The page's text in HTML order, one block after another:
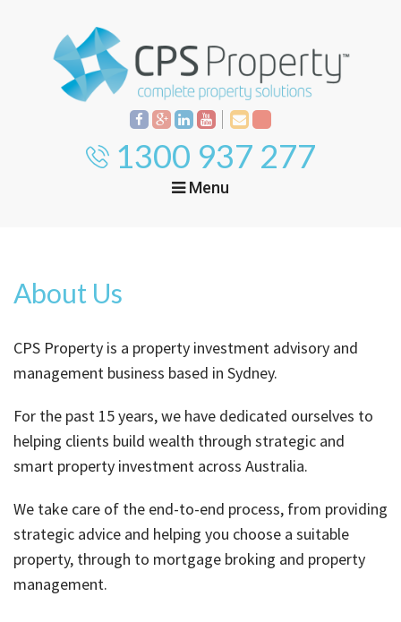
1300 937 277
Menu
Current Projects
Townhouses
Calculators
Login To Owner Portal
Tenant
Maintenance Request Form
Currently For Lease
Recently Leased
Mortgage Broking
About Us
Proven Track Record
CPS Property Gallery
Blog
About Us
CPS Property is a property investment advisory and
management business based in Sydney.
For the past 15 years, we have dedicated ourselves to
helping clients build wealth through strategic and
smart property investment across Australia.
We take care of the end-to-end process, from providing
strategic advice and helping you choose a suitable
property, through to mortgage broking and property
management.